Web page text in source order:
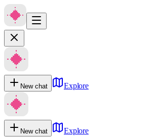
New chat Explore
New chat
Explore